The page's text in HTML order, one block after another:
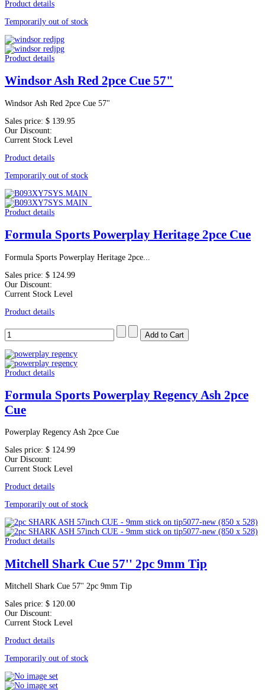
Product details
Temporarily out of stock
Product details
Windsor Ash Red 2pce Cue 57"
Windsor Ash Red 2pce Cue 57"
Sales price: $ 139.95
Our Discount:
Current Stock Level
Product details
Temporarily out of stock
Product details
Formula Sports Powerplay Heritage 2pce Cue
Formula Sports Powerplay Heritage 2pce...
Sales price: $ 124.99
Our Discount:
Current Stock Level
Product details
Product details
Formula Sports Powerplay Regency Ash 2pce
Cue
Powerplay Regency Ash 2pce Cue
Sales price: $ 124.99
Our Discount:
Current Stock Level
Product details
Temporarily out of stock
Product details
Mitchell Shark Cue 57'' 2pc 9mm Tip
Mitchell Shark Cue 57'' 2pc 9mm Tip
Sales price: $ 120.00
Our Discount:
Current Stock Level
Product details
Temporarily out of stock